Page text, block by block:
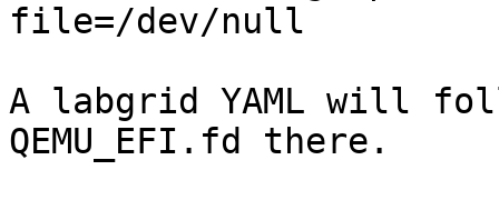
file=/dev/null
A labgrid YAML will
QEMU_EFI.fd there.